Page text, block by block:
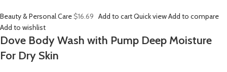
Beauty & Personal Care$16.69 Add to cartQuick viewAdd to compare
Add to wishlist
Dove Body Wash with Pump Deep Moisture
For Dry Skin